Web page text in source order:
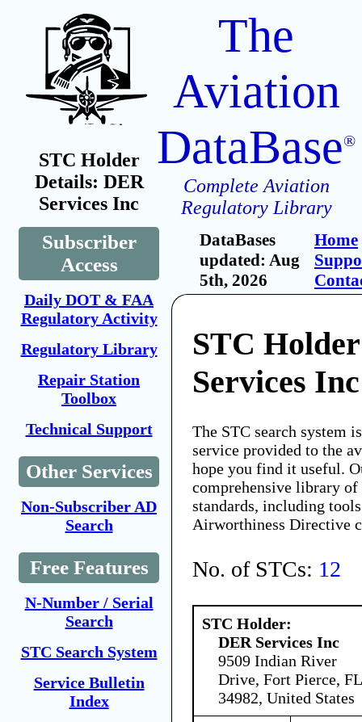
STC Holder
Details: DER
Services Inc
Subscriber
Access
Daily DOT & FAA
Regulatory Activity
Regulatory Library
Repair Station
Toolbox
Technical Support
Other Services
Non-Subscriber AD
Search
Free Features
N-Number / Serial
Search
STC Search System
Service Bulletin
Index
The
Aviation
DataBase®
Complete Aviation
Regulatory Library
DataBases
updated: Aug
5th, 2026
Home
STC
Services Inc
The STC search system
service provided to the
hope you find it useful.
comprehensive library
standards, including
Airworthiness Directive
No. of STCs: 12
STC Holder:
DER Services Inc
9509 Indian River
Drive, Fort Pierce, FL
34982, United States